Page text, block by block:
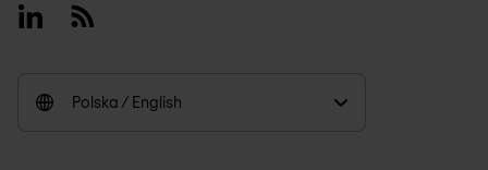
LinkedinRSS
Polska / English